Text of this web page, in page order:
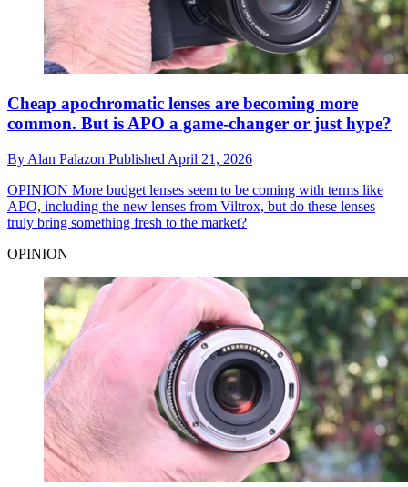
Cheap apochromatic lenses are becoming more
common. But is APO a game-changer or just hype?
By Alan Palazon Published April 21, 2026
OPINION More budget lenses seem to be coming with terms like
APO, including the new lenses from Viltrox, but do these lenses
truly bring something fresh to the market?
OPINION